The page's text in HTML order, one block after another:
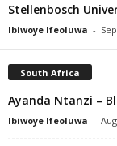
Stellenbosch
Ibiwoye Ifeoluwa -
South Africa
Ayanda Ntanzi –
Ibiwoye Ifeoluwa -